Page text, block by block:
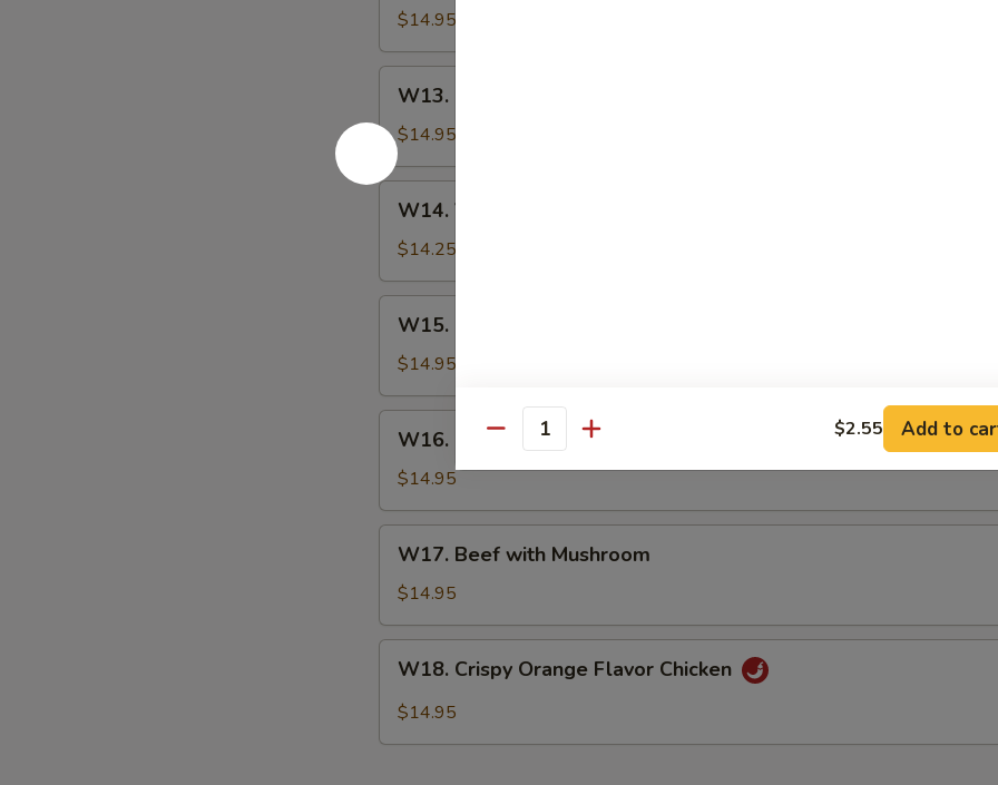
Pao$14.95
Ginger
Chicken
W13. Ginger Chicken
$14.95
Vegetarian
Delight
W14. Vegetarian Delight
$14.25
Sesame
Chicken
W15. Sesame Chicken
$14.95
Sweet
Sour
Chicken
W16. Sweet Sour Chicken
$14.95
Beef
with
Mushroom
W17. Beef with Mushroom
$14.95
Crispy
Orange
W18. Crispy Orange Flavor Chicken
$14.95
Quantity $2.55 Add to